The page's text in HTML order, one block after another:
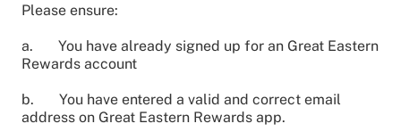
Please ensure:
a. You have already signed up for an Great Eastern
Rewards account
b. You have entered a valid and correct email
address on Great Eastern Rewards app.